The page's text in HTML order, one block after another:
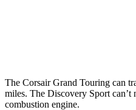
The Corsair Grand Touring can
miles. The Discovery Sport
combustion engine.